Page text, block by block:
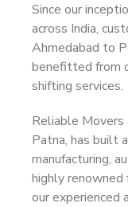
Since our
across India,
Ahmedabad to
benefitted from
shifting services.
Reliable Movers
Patna, has built
manufacturing,
highly
our experienced